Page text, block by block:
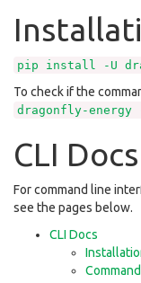
pip install -U
To check if the
dragonfly-energy
CLI Docs
For command line
see the pages below.
CLI Docs